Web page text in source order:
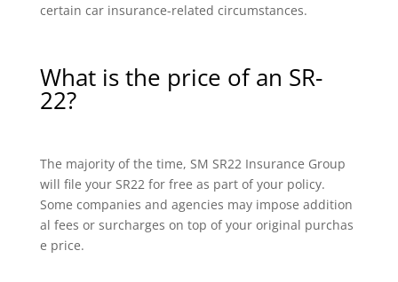
certain car insurance-related circumstances.
What is the price of an SR-
22?
The majority of the time, SM SR22 Insurance Group
will file your SR22 for free as part of your policy.
Some companies and agencies may impose addition
al fees or surcharges on top of your original purchas
e price.